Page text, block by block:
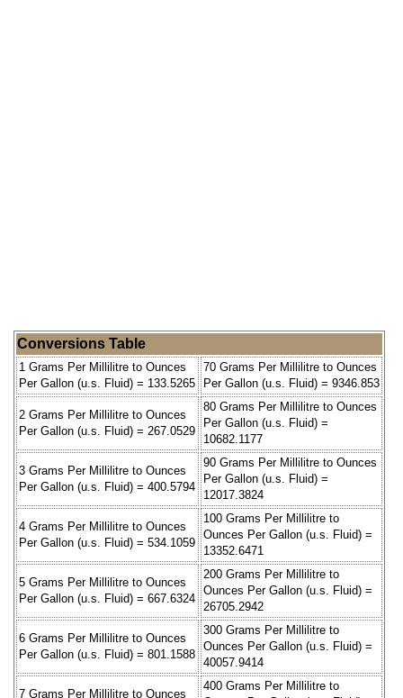
Conversions Table
1 Grams Per Millilitre to Ounces
Per Gallon (u.s. Fluid) = 133.5265
70 Grams Per Millilitre to Ounces
Per Gallon (u.s. Fluid) = 9346.853
2 Grams Per Millilitre to Ounces
Per Gallon (u.s. Fluid) = 267.0529
80 Grams Per Millilitre to Ounces
Per Gallon (u.s. Fluid) =
10682.1177
3 Grams Per Millilitre to Ounces
Per Gallon (u.s. Fluid) = 400.5794
90 Grams Per Millilitre to Ounces
Per Gallon (u.s. Fluid) =
12017.3824
4 Grams Per Millilitre to Ounces
Per Gallon (u.s. Fluid) = 534.1059
100 Grams Per Millilitre to
Ounces Per Gallon (u.s. Fluid) =
13352.6471
5 Grams Per Millilitre to Ounces
Per Gallon (u.s. Fluid) = 667.6324
200 Grams Per Millilitre to
Ounces Per Gallon (u.s. Fluid) =
26705.2942
6 Grams Per Millilitre to Ounces
Per Gallon (u.s. Fluid) = 801.1588
300 Grams Per Millilitre to
Ounces Per Gallon (u.s. Fluid) =
40057.9414
7 Grams Per Millilitre to Ounces
400 Grams Per Millilitre to